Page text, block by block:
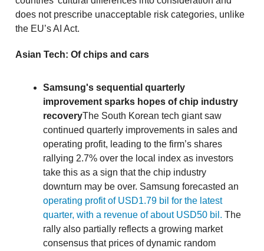
does not prescribe unacceptable risk categories, unlike
the EU’s AI Act.
Asian Tech: Of chips and cars
Samsung's sequential quarterly
improvement sparks hopes of chip industry
recoveryThe South Korean tech giant saw
continued quarterly improvements in sales and
operating profit, leading to the firm’s shares
rallying 2.7% over the local index as investors
take this as a sign that the chip industry
downturn may be over. Samsung forecasted an
operating profit of USD1.79 bil for the latest
quarter, with a revenue of about USD50 bil. The
rally also partially reflects a growing market
consensus that prices of dynamic random